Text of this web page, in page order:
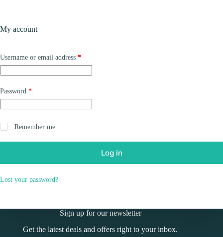
My account
Username or email address *Required
Password *Required
Remember me
Log in
Lost your password?
Sign up for our newsletter
Get the latest deals and offers right to your inbox.